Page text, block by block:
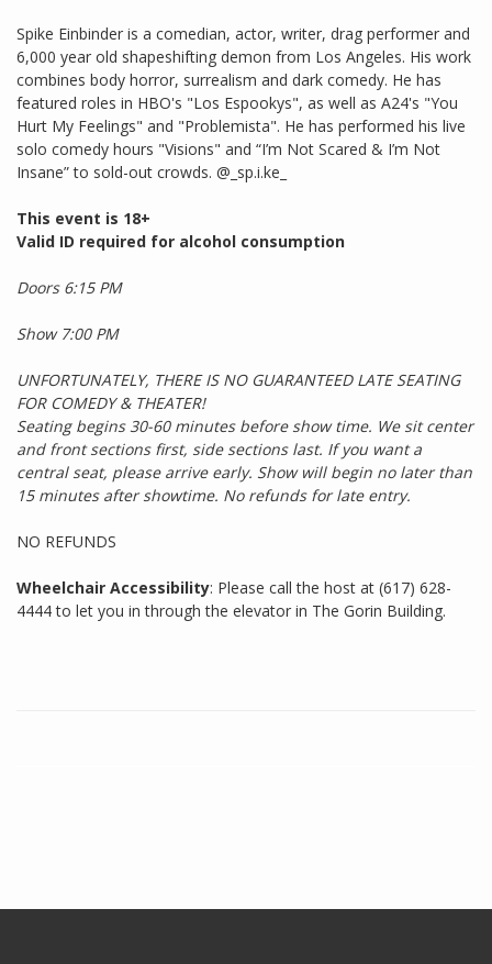
Spike Einbinder is a comedian, actor, writer, drag performer and
6,000 year old shapeshifting demon from Los Angeles. His work
combines body horror, surrealism and dark comedy. He has
featured roles in HBO's "Los Espookys", as well as A24's "You
Hurt My Feelings" and "Problemista". He has performed his live
solo comedy hours "Visions" and “I’m Not Scared & I’m Not
Insane” to sold-out crowds. @_sp.i.ke_
This event is 18+
Valid ID required for alcohol consumption
Doors 6:15 PM
Show 7:00 PM
UNFORTUNATELY, THERE IS NO GUARANTEED LATE SEATING
FOR COMEDY & THEATER!
Seating begins 30-60 minutes before show time. We sit center
and front sections first, side sections last. If you want a
central seat, please arrive early. Show will begin no later than
15 minutes after showtime. No refunds for late entry.
NO REFUNDS
Wheelchair Accessibility: Please call the host at (617) 628-
4444 to let you in through the elevator in The Gorin Building.